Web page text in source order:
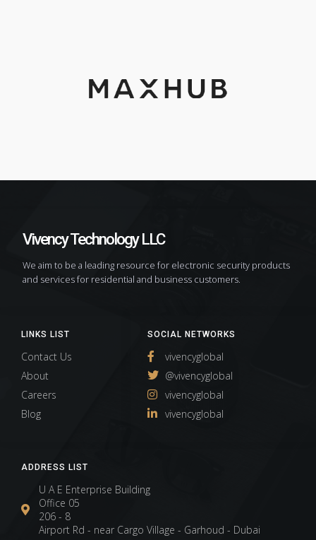
ADDRESS LIST
U A E Enterprise Building
Office 05
206 - 8
Airport Rd - near Cargo Village - Garhoud - Dubai
SOCIAL NETWORKS
vivencyglobal
@vivencyglobal
vivencyglobal
vivencyglobal
LINKS LIST
Contact Us
About
Careers
Blog
Vivency Technology LLC
We aim to be a leading resource for electronic security products
and services for residential and business customers.